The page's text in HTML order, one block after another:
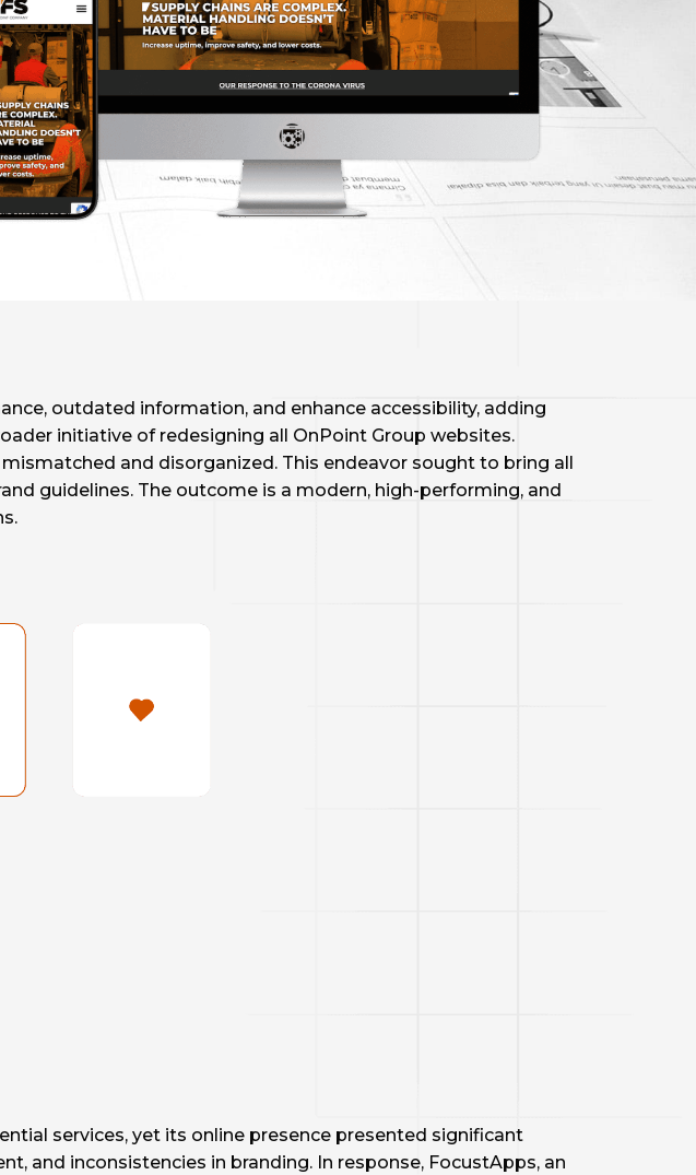
outdated information, and enhance accessibility, adding
initiative of redesigning all OnPoint Group websites.
and disorganized. This endeavor sought to bring all
guidelines. The outcome is a modern, high-performing, and
services, yet its online presence presented significant
and inconsistencies in branding. In response, FocustApps, an